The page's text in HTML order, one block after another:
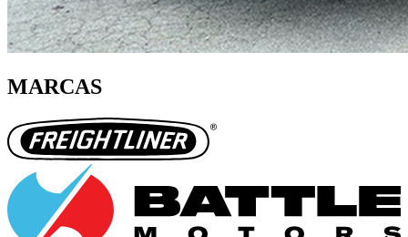
MARCAS